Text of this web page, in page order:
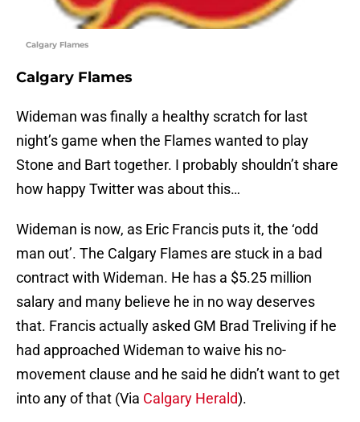
Calgary Flames
Calgary Flames
Wideman was finally a healthy scratch for last
night’s game when the Flames wanted to play
Stone and Bart together. I probably shouldn’t share
how happy Twitter was about this…
Wideman is now, as Eric Francis puts it, the ‘odd
man out’. The Calgary Flames are stuck in a bad
contract with Wideman. He has a $5.25 million
salary and many believe he in no way deserves
that. Francis actually asked GM Brad Treliving if he
had approached Wideman to waive his no-
movement clause and he said he didn’t want to get
into any of that (Via Calgary Herald).